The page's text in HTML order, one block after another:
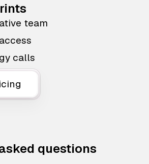
team
calls
questions